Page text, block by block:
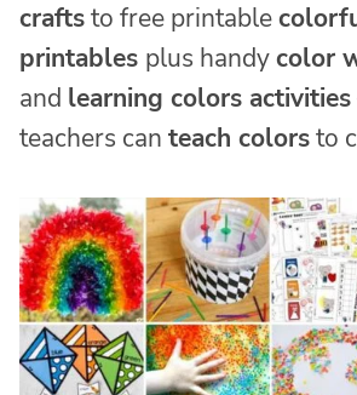
craftsto free printable
printables plus handycolor
and learning colors activities
teachers can teach colorsto